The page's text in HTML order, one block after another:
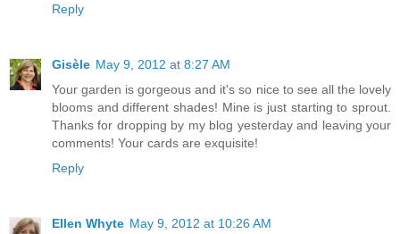
Reply
Gisèle May 9, 2012 at 8:27 AM
Your garden is gorgeous and it's so nice to see all the lovely
blooms and different shades! Mine is just starting to sprout.
Thanks for dropping by my blog yesterday and leaving your
comments! Your cards are exquisite!
Reply
Ellen Whyte May 9, 2012 at 10:26 AM